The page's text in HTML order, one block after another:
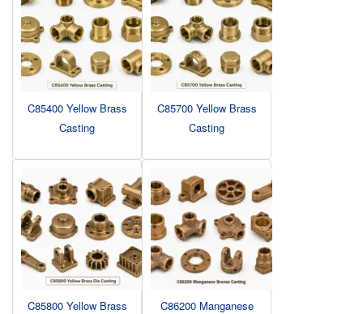
C85400 Yellow Brass
Casting
C85700 Yellow Brass
Casting
C85800 Yellow Brass
C86200 Manganese